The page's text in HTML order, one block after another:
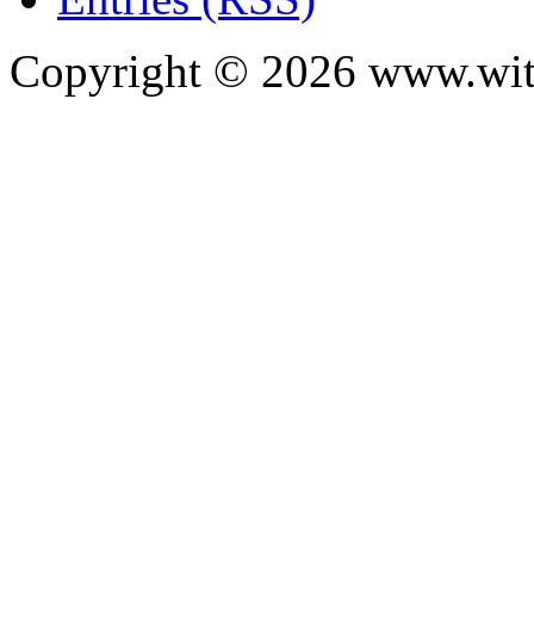
Copyright © 2026